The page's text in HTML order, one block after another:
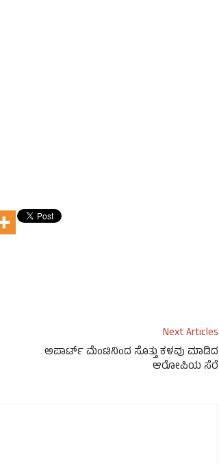
Next Articles
ಅಪಾರ್ಟ್ ಮೆಂಟಿನಿಂದ ಸೊತ್ತು ಕಳವು ಮಾಡಿದ
ಆರೋಪಿಯ ಸೆರೆ